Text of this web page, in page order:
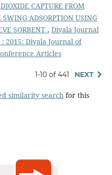
CAPTURE FROM
SWING ADSORPTION USING
SORBENT , Diyala Journal
2015: Diyala Journal of
Articles
1-10 of 441 NEXT
similarity searchfor this